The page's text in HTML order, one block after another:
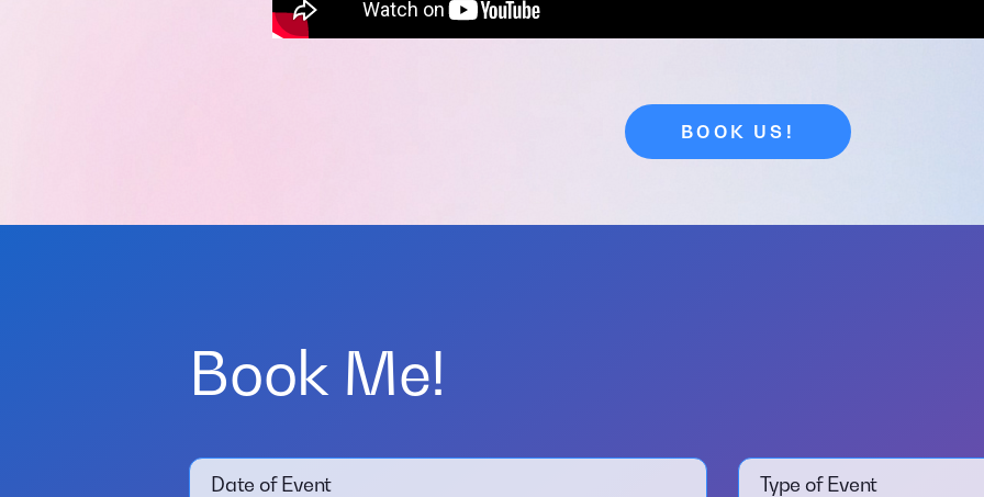
BOOK US!
Book Me!
Date of Event Type of Event